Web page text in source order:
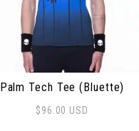
Palm Tech Tee (Bluette)
$96.00 USD